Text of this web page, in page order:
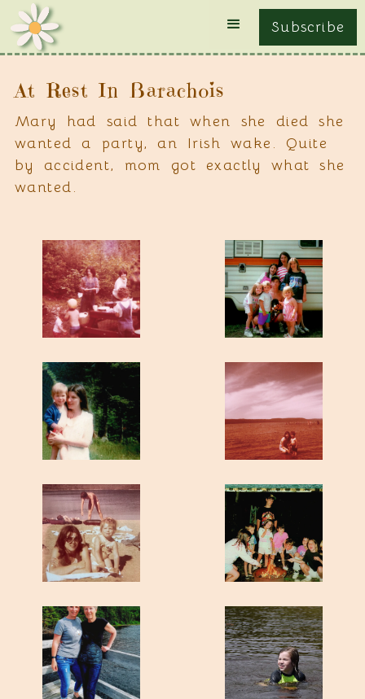
Subscribe
At Rest In Barachois
Mary had said that when she died she
wanted a party, an Irish wake. Quite
by accident, mom got exactly what she
wanted.